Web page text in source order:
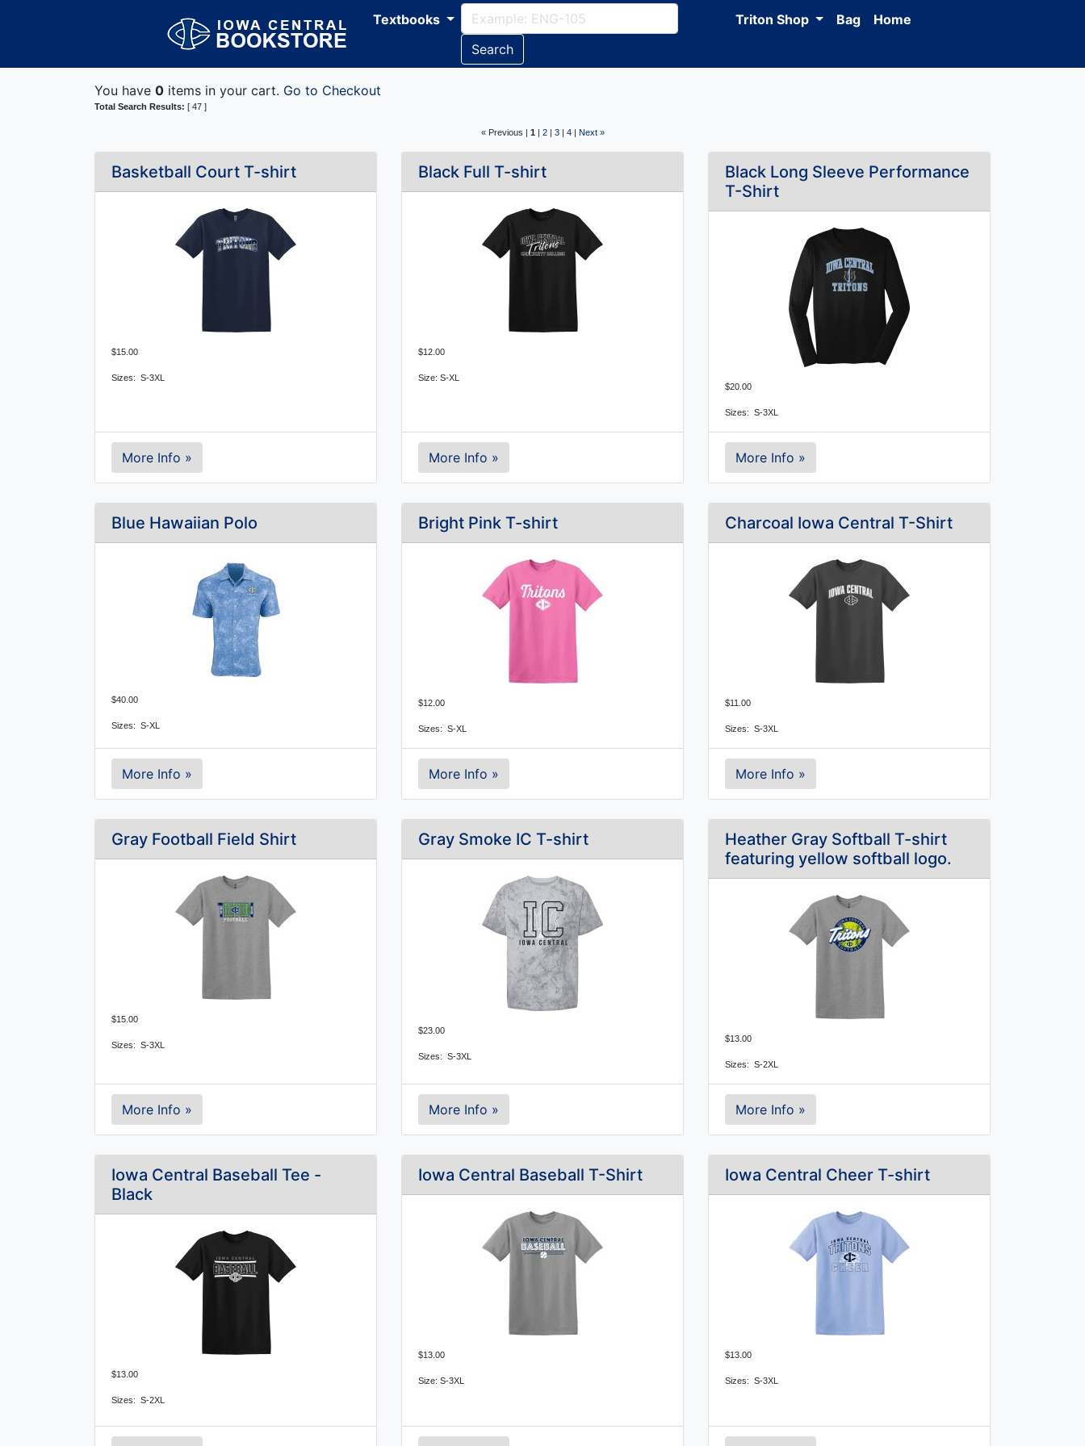
Textbooks
Search
Triton Shop Bag Home
You have 0 items in your cart. Go to Checkout
Total Search Results: [ 47 ]
« Previous | 1 | 2| 3| 4| Next »
Basketball Court T-shirt
$15.00
Sizes: S-3XL
More Info »
Black Full T-shirt
$12.00
Size: S-XL
More Info »
Black Long Sleeve Performance
T-Shirt
$20.00
Sizes: S-3XL
More Info »
Blue Hawaiian Polo
$40.00
Sizes: S-XL
More Info »
Bright Pink T-shirt
$12.00
Sizes: S-XL
More Info »
Charcoal Iowa Central T-Shirt
$11.00
Sizes:  S-3XL
More Info »
Gray Football Field Shirt
$15.00
Sizes:  S-3XL
More Info »
Gray Smoke IC T-shirt
$23.00
Sizes:  S-3XL
More Info »
Heather Gray Softball T-shirt
featuring yellow softball logo.
$13.00
Sizes:  S-2XL
More Info »
Iowa Central Baseball Tee -
Black
$13.00
Sizes: S-2XL
Iowa Central Baseball T-Shirt
$13.00
Size: S-3XL
Iowa Central Cheer T-shirt
$13.00
Sizes: S-3XL